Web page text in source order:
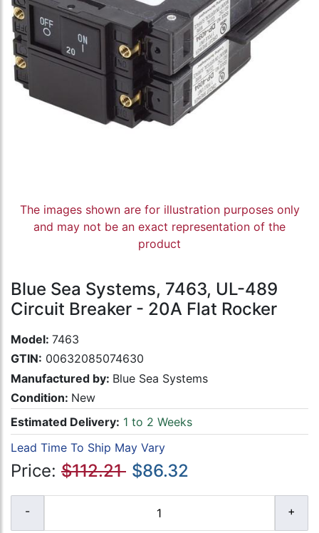
The images shown are for illustration purposes only
and may not be an exact representation of the
product
Blue Sea Systems, 7463, UL-489
Circuit Breaker - 20A Flat Rocker
Model: 7463
GTIN: 00632085074630
Manufactured by: Blue Sea Systems
Condition: New
Estimated Delivery: 1 to 2 Weeks
Lead Time To Ship May Vary
Price: $112.21 $86.32